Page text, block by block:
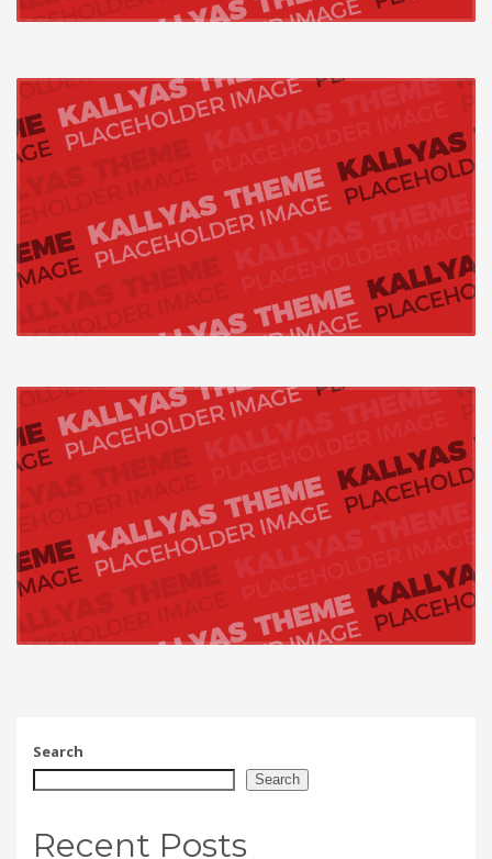
Search
Search
Recent Posts